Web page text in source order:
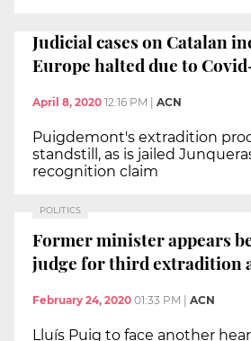
Judicial cases on Catalan
Europe halted due to
April 8, 2020 12:16 PM ACN
Puigdemont's extradition
standstill, as is jailed
recognition claim
POLITICS
Former minister appears
judge for third extradition
February 24, 2020 01:33 PM ACN
Lluís Puig to face another